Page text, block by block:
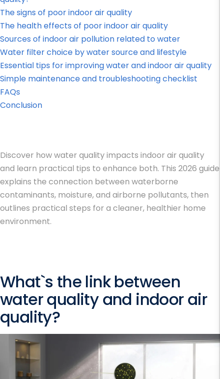
The signs of poor indoor air quality
The health effects of poor indoor air quality
Sources of indoor air pollution related to water
Water filter choice by water source and lifestyle
Essential tips for improving water and indoor air quality
Simple maintenance and troubleshooting checklist
FAQs
Conclusion
Discover how water quality impacts indoor air quality
and learn practical tips to enhance both. This 2026 guide
explains the connection between waterborne
contaminants, moisture, and airborne pollutants, then
outlines practical steps for a cleaner, healthier home
environment.
What`s the link between
water quality and indoor air
quality?